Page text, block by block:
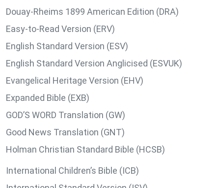
Douay-Rheims 1899 American Edition (DRA)
Easy-to-Read Version (ERV)
English Standard Version (ESV)
English Standard Version Anglicised (ESVUK)
Evangelical Heritage Version (EHV)
Expanded Bible (EXB)
GOD’S WORD Translation (GW)
Good News Translation (GNT)
Holman Christian Standard Bible (HCSB)
International Children’s Bible (ICB)